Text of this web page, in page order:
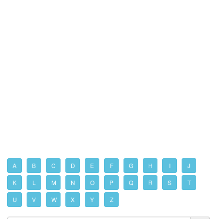
A B C D E F G H I J
K L M N O P Q R S T
U V W X Y Z